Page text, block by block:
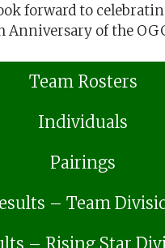
forward to
Anniversary of the
Team Rosters
Individuals
Pairings
– Team
– Rising Star